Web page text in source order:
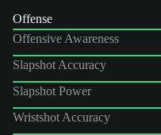
Offense
Offensive Awareness
Slapshot Accuracy
Slapshot Power
Wristshot Accuracy